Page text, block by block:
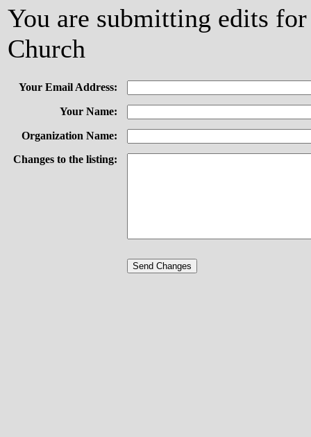
You are submitting edits
Church
Your Email Address:
Your Name:
Organization Name:
Changes to the listing: